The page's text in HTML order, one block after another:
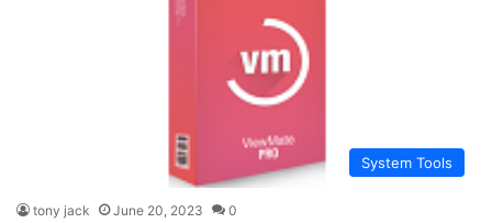
System Tools
tony jack June 20, 2023 0